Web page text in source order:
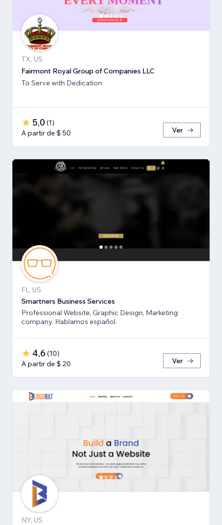
TX, US
Fairmont Royal Group of Companies LLC
To Serve with Dedication
5,0 (1)
A partir de $ 50
Ver
FL, US
Smartners Business Services
Professional Website, Graphic Design, Marketing
company. Hablamos español.
4,6 (10)
A partir de $ 20
Ver
NY, US